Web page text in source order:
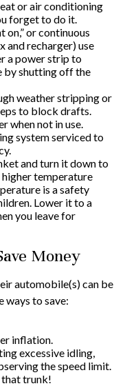
or air conditioning
forget to do it.
on,” or continuous
and recharger) use
a power strip to
by shutting off the
weather stripping or
to block drafts.
when not in use.
system serviced to
and turn it down to
higher temperature
is a safety
Lower it to a
you leave for
Money
automobile(s) can be
ways to save:
inflation.
excessive idling,
the speed limit.
trunk!